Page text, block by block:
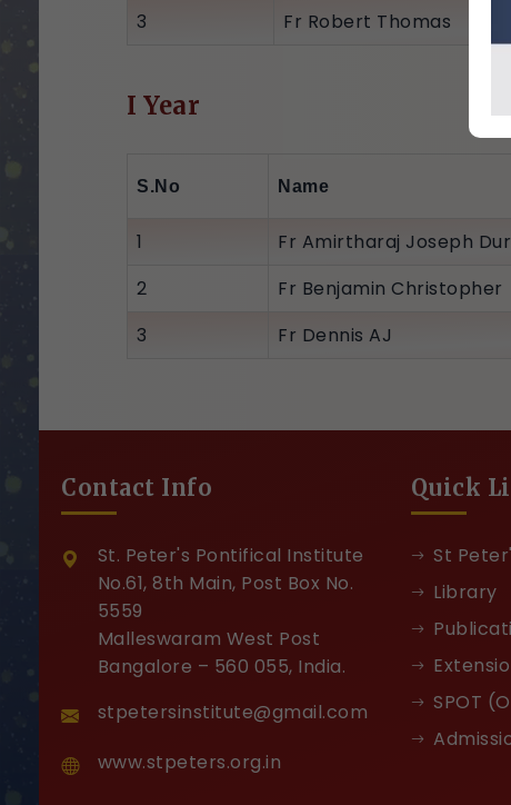
3
Fr Robert Thomas
I Year
S.No Name
1 Fr Amirtharaj Joseph
2
Fr Benjamin Christopher
3
Fr Dennis AJ
Contact Info
St. Peter's Pontifical Institute
No.61, 8th Main, Post Box No.
5559
Malleswaram West Post
Bangalore – 560 055, India.
stpetersinstitute@gmail.com
www.stpeters.org.in
Quick
St
Library
SPOT